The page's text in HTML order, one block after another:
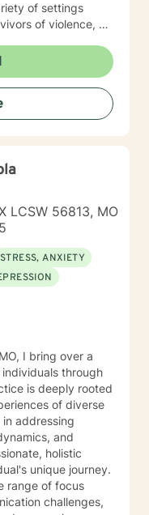
of settings
of violence, a
people of all
on a person's
they possess
we are just so
focused,
therapy.
the therapeutic
on their path of
forward to
LCSW 56813, MO
STRESS, ANXIETY
I bring over a
through
is deeply rooted
of diverse
addressing
and
unique journey.
range of focus
challenges,